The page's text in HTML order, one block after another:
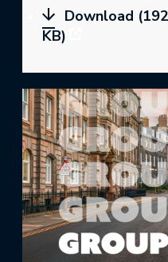
Download
KB)